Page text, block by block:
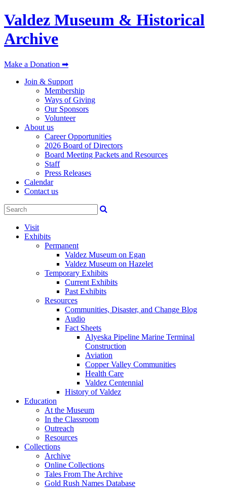
Valdez Museum & Historical
Archive
Make a Donation ➡
Join & Support
Membership
Ways of Giving
Our Sponsors
Volunteer
About us
Career Opportunities
2026 Board of Directors
Board Meeting Packets and Resources
Staff
Press Releases
Calendar
Contact us
Visit
Exhibits
Permanent
Valdez Museum on Egan
Valdez Museum on Hazelet
Temporary Exhibits
Current Exhibits
Past Exhibits
Resources
Communities, Disaster, and Change Blog
Audio
Fact Sheets
Alyeska Pipeline Marine Terminal
Construction
Aviation
Copper Valley Communities
Health Care
Valdez Centennial
History of Valdez
Education
At the Museum
In the Classroom
Outreach
Resources
Collections
Archive
Online Collections
Tales From The Archive
Gold Rush Names Database